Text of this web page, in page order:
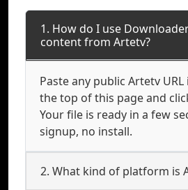
1. How do I use
content from Artetv?
Paste any public Artetv
the top of this page and
Your file is ready in a few
signup, no install.
2. What kind of platform is